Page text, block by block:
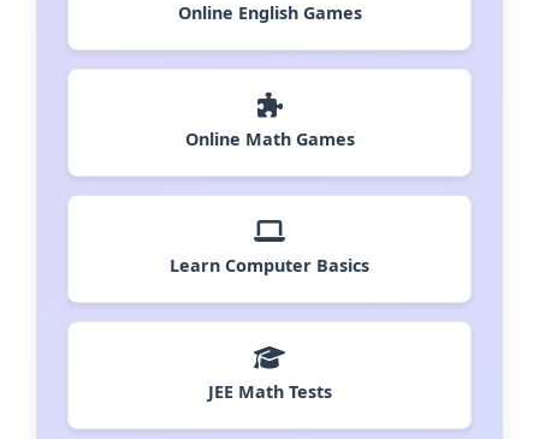
Online English Games
Online Math Games
Learn Computer Basics
JEE Math Tests